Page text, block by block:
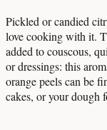
Pickled or candied
love cooking with it.
added to couscous,
or dressings: this
orange peels can be
cakes, or your dough